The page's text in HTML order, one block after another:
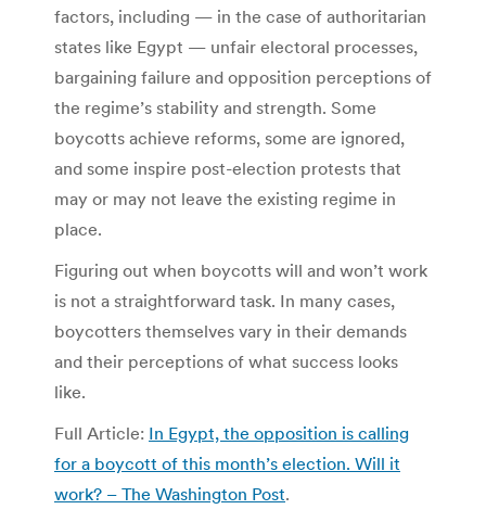
factors, including — in the case of authoritarian
states like Egypt — unfair electoral processes,
bargaining failure and opposition perceptions of
the regime’s stability and strength. Some
boycotts achieve reforms, some are ignored,
and some inspire post-election protests that
may or may not leave the existing regime in
place.
Figuring out when boycotts will and won’t work
is not a straightforward task. In many cases,
boycotters themselves vary in their demands
and their perceptions of what success looks
like.
Full Article: In Egypt, the opposition is calling
for a boycott of this month’s election. Will it
work? – The Washington Post.